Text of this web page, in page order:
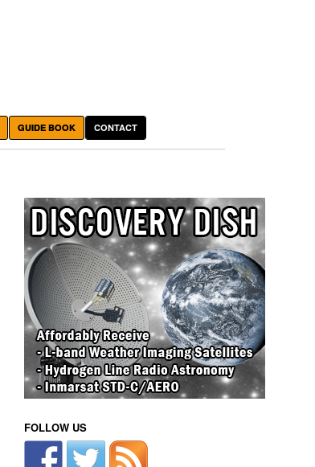
GUIDE BOOK CONTACT
FOLLOW US